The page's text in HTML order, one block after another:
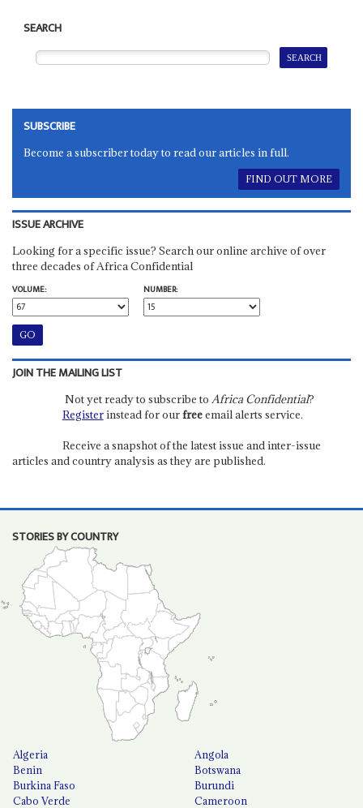
SEARCH
SUBSCRIBE
Become a subscriber today to read our articles in full.
FIND OUT MORE
ISSUE ARCHIVE
Looking for a specific issue? Search our online archive of over
three decades of Africa Confidential
VOLUME:
NUMBER:
JOIN THE MAILING LIST
Not yet ready to subscribe to Africa Confidential?
Registerinstead for ourfreeemail alerts service.
Receive a snapshot of the latest issue and inter-issue
articles and country analysis as they are published.
STORIES BY COUNTRY
Algeria
Angola
Benin
Botswana
Burkina Faso
Burundi
Cabo Verde
Cameroon